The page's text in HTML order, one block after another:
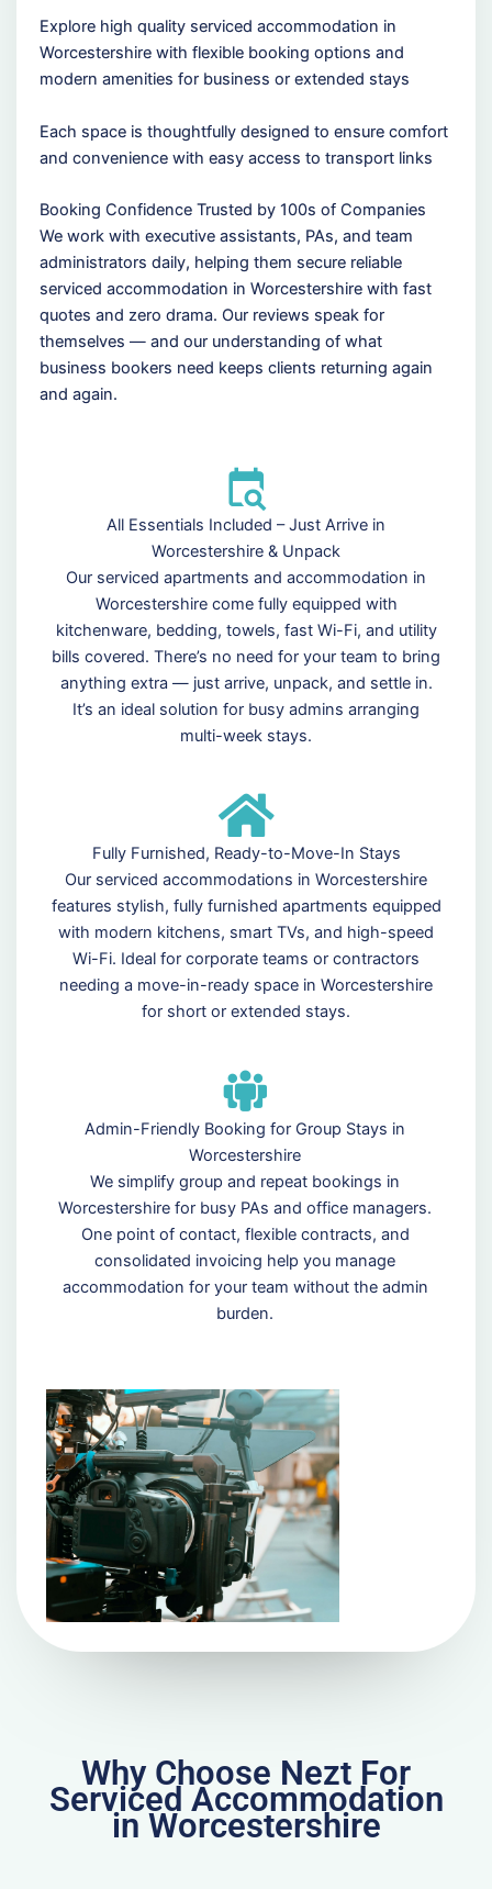
Explore high quality serviced accommodation in
Worcestershire with flexible booking options and
modern amenities for business or extended stays
Each space is thoughtfully designed to ensure comfort
and convenience with easy access to transport links
Booking Confidence Trusted by 100s of Companies
We work with executive assistants, PAs, and team
administrators daily, helping them secure reliable
serviced accommodation in Worcestershire with fast
quotes and zero drama. Our reviews speak for
themselves — and our understanding of what
business bookers need keeps clients returning again
and again.
All Essentials Included – Just Arrive in
Worcestershire & Unpack
Our serviced apartments and accommodation in
Worcestershire come fully equipped with
kitchenware, bedding, towels, fast Wi-Fi, and utility
bills covered. There’s no need for your team to bring
anything extra — just arrive, unpack, and settle in.
It’s an ideal solution for busy admins arranging
multi-week stays.
Fully Furnished, Ready-to-Move-In Stays
Our serviced accommodations in Worcestershire
features stylish, fully furnished apartments equipped
with modern kitchens, smart TVs, and high-speed
Wi-Fi. Ideal for corporate teams or contractors
needing a move-in-ready space in Worcestershire
for short or extended stays.
Admin-Friendly Booking for Group Stays in
Worcestershire
We simplify group and repeat bookings in
Worcestershire for busy PAs and office managers.
One point of contact, flexible contracts, and
consolidated invoicing help you manage
accommodation for your team without the admin
burden.
Why Choose Nezt For
Serviced Accommodation
in Worcestershire